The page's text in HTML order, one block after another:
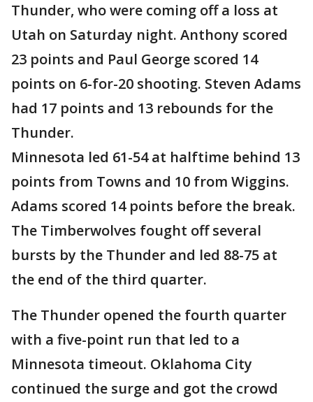
Thunder, who were coming off a loss at
Utah on Saturday night. Anthony scored
23 points and Paul George scored 14
points on 6-for-20 shooting. Steven Adams
had 17 points and 13 rebounds for the
Thunder.
Minnesota led 61-54 at halftime behind 13
points from Towns and 10 from Wiggins.
Adams scored 14 points before the break.
The Timberwolves fought off several
bursts by the Thunder and led 88-75 at
the end of the third quarter.
The Thunder opened the fourth quarter
with a five-point run that led to a
Minnesota timeout. Oklahoma City
continued the surge and got the crowd